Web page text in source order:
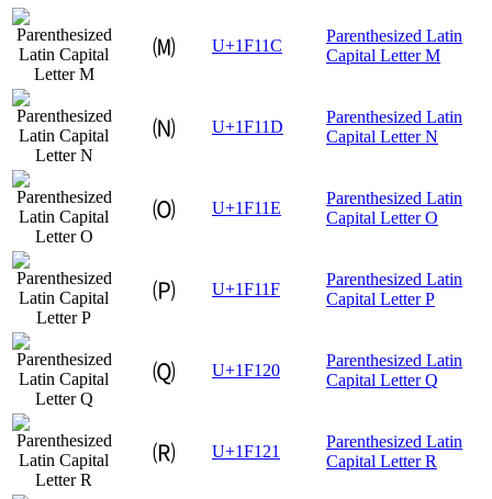
🄜 U+1F11C
Parenthesized Latin
Capital Letter M
🄝 U+1F11D
Parenthesized Latin
Capital Letter N
🄞 U+1F11E
Parenthesized Latin
Capital Letter O
🄟 U+1F11F
Parenthesized Latin
Capital Letter P
🄠 U+1F120
Parenthesized Latin
Capital Letter Q
🄡 U+1F121
Parenthesized Latin
Capital Letter R